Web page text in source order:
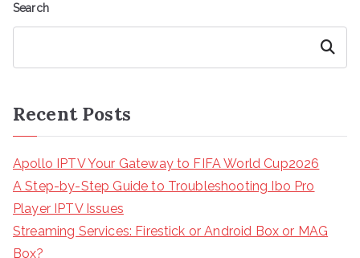
Search
Search
Recent Posts
Apollo IPTV Your Gateway to FIFA World Cup2026
A Step-by-Step Guide to Troubleshooting Ibo Pro
Player IPTV Issues
Streaming Services: Firestick or Android Box or MAG
Box?